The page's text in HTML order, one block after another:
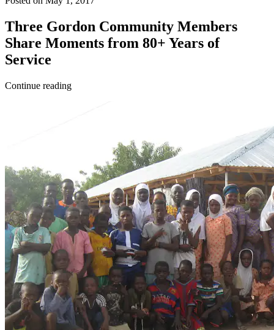
Three Gordon Community Members
Share Moments from 80+ Years of
Service
Continue reading